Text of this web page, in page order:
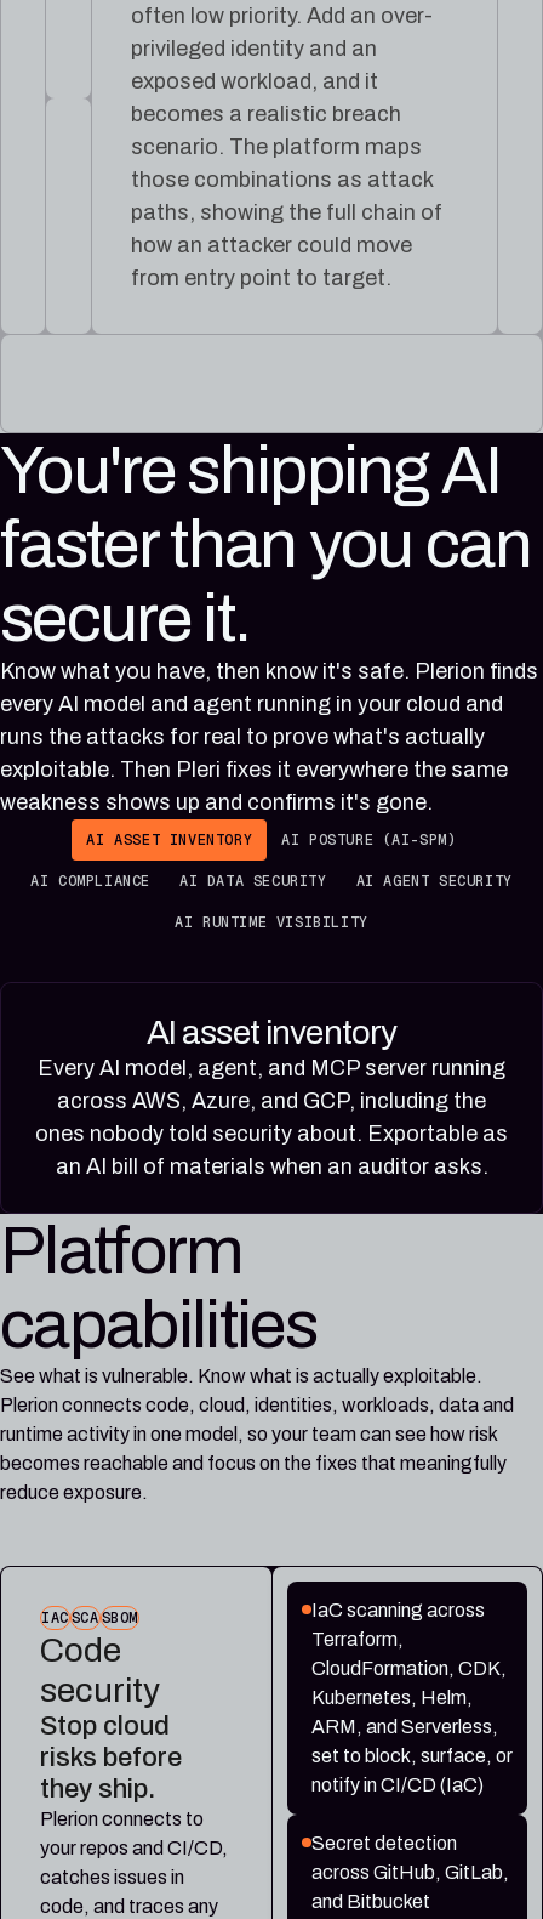
often low priority. Add an over-
privileged identity and an
exposed workload, and it
becomes a realistic breach
scenario. The platform maps
those combinations as attack
paths, showing the full chain of
how an attacker could move
from entry point to target.
You're shipping AI
faster than you can
secure it.
Know what you have, then know it's safe. Plerion finds
every AI model and agent running in your cloud and
runs the attacks for real to prove what's actually
exploitable. Then Pleri fixes it everywhere the same
weakness shows up and confirms it's gone.
AI ASSET INVENTORY AI POSTURE (AI-SPM)
AI COMPLIANCE AI DATA SECURITY AI AGENT SECURITY
AI RUNTIME VISIBILITY
AI asset inventory
Every AI model, agent, and MCP server running
across AWS, Azure, and GCP, including the
ones nobody told security about. Exportable as
an AI bill of materials when an auditor asks.
Platform
capabilities
See what is vulnerable. Know what is actually exploitable.
Plerion connects code, cloud, identities, workloads, data and
runtime activity in one model, so your team can see how risk
becomes reachable and focus on the fixes that meaningfully
reduce exposure.
IACSCASBOM
Code
security
Stop cloud
risks before
they ship.
Plerion connects to
your repos and CI/CD,
catches issues in
code, and traces any
IaC scanning across
Terraform,
CloudFormation, CDK,
Kubernetes, Helm,
ARM, and Serverless,
set to block, surface, or
notify in CI/CD (IaC)
Secret detection
across GitHub, GitLab,
and Bitbucket